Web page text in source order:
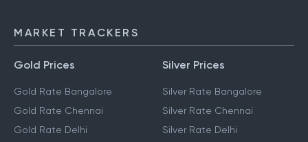
MARKET TRACKERS
Gold Prices
Gold Rate Bangalore
Gold Rate Chennai
Gold Rate Delhi
Silver Prices
Silver Rate Bangalore
Silver Rate Chennai
Silver Rate Delhi